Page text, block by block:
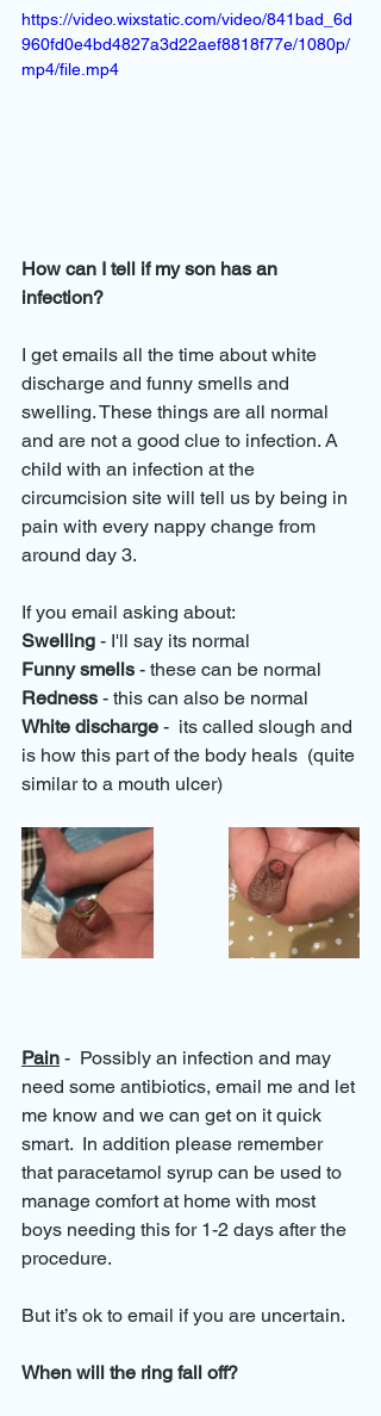
https://video.wixstatic.com/video/841bad_6d
960fd0e4bd4827a3d22aef8818f77e/1080p/
mp4/file.mp4
How can I tell if my son has an
infection?
I get emails all the time about white
discharge and funny smells and
swelling. These things are all normal
and are not a good clue to infection. A
child with an infection at the
circumcision site will tell us by being in
pain with every nappy change from
around day 3.
If you email asking about:
Swelling - I'll say its normal
Funny smells - these can be normal
Redness - this can also be normal
White discharge -  its called slough and
is how this part of the body heals  (quite
similar to a mouth ulcer)
Pain -  Possibly an infection and may
need some antibiotics, email me and let
me know and we can get on it quick
smart.  In addition please remember
that paracetamol syrup can be used to
manage comfort at home with most
boys needing this for 1-2 days after the
procedure.
But it’s ok to email if you are uncertain.
When will the ring fall off?